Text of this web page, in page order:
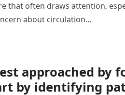
that often draws attention,
about circulation…
approached by
by identifying